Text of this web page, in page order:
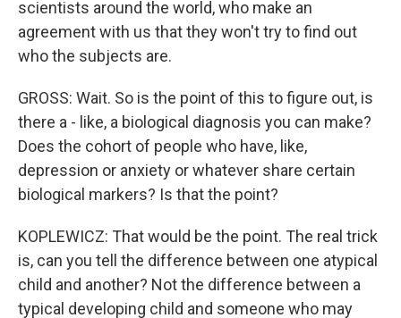
scientists around the world, who make an
agreement with us that they won't try to find out
who the subjects are.
GROSS: Wait. So is the point of this to figure out, is
there a - like, a biological diagnosis you can make?
Does the cohort of people who have, like,
depression or anxiety or whatever share certain
biological markers? Is that the point?
KOPLEWICZ: That would be the point. The real trick
is, can you tell the difference between one atypical
child and another? Not the difference between a
typical developing child and someone who may